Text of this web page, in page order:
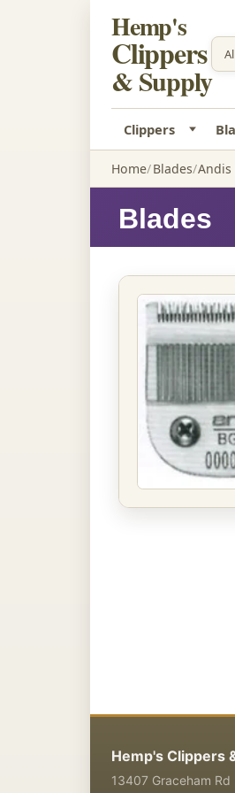
Hemp's
Clippers
& Supply
Clippers
Home Blades Andis
Blades
Hemp's Clippers
13407 Graceham Rd